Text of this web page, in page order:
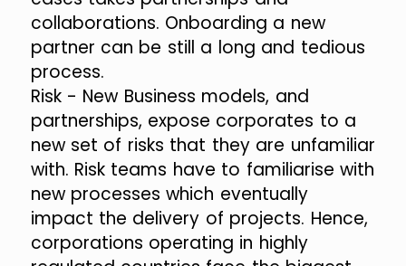
collaborations. Onboarding a new
partner can be still a long and tedious
process.
Risk - New Business models, and
partnerships, expose corporates to a
new set of risks that they are unfamiliar
with. Risk teams have to familiarise with
new processes which eventually
impact the delivery of projects. Hence,
corporations operating in highly